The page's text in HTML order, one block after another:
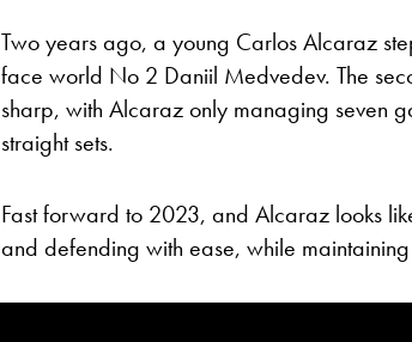
Two years ago, a young Carlos Alcaraz
face world No 2 Daniil Medvedev. The
sharp, with Alcaraz only managing seven
straight sets.
Fast forward to 2023, and Alcaraz looks
and defending with ease, while